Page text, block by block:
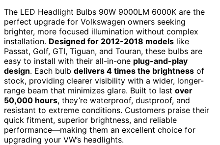
The LED Headlight Bulbs 90W 9000LM 6000K are the
perfect upgrade for Volkswagen owners seeking
brighter, more focused illumination without complex
installation. Designed for 2012-2018 models like
Passat, Golf, GTI, Tiguan, and Touran, these bulbs are
easy to install with their all-in-one plug-and-play
design. Each bulb delivers 4 times the brightness of
stock, providing clearer visibility with a wider, longer-
range beam that minimizes glare. Built to last over
50,000 hours, they’re waterproof, dustproof, and
resistant to extreme conditions. Customers praise their
quick fitment, superior brightness, and reliable
performance—making them an excellent choice for
upgrading your VW’s headlights.